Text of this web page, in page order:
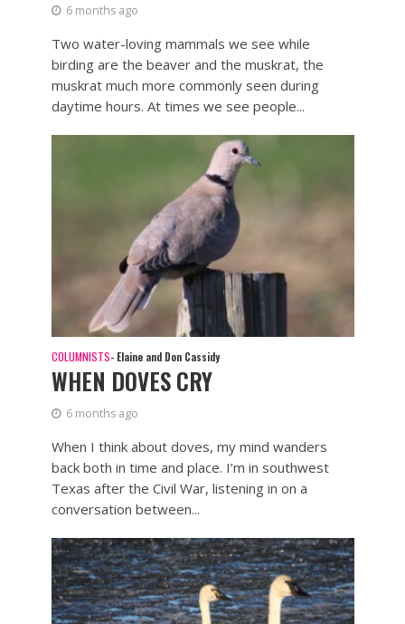
6 months ago
Two water-loving mammals we see while
birding are the beaver and the muskrat, the
muskrat much more commonly seen during
daytime hours. At times we see people...
COLUMNISTS- Elaine and Don Cassidy
WHEN DOVES CRY
6 months ago
When I think about doves, my mind wanders
back both in time and place. I’m in southwest
Texas after the Civil War, listening in on a
conversation between...